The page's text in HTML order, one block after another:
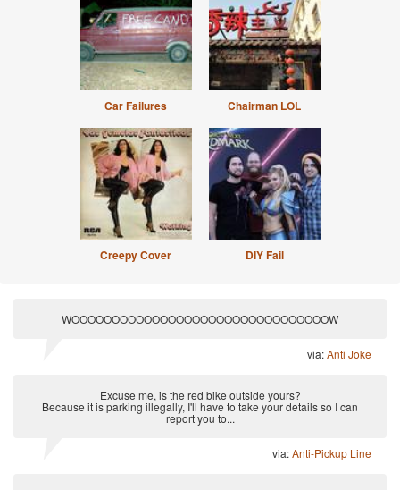
Car Failures Chairman LOL
Creepy Cover DIY Fail
WOOOOOOOOOOOOOOOOOOOOOOOOOOOOOOOOW
via:Anti Joke
Excuse me, is the red bike outside yours?
Because it is parking illegally, I'll have to take your details so I can
report you to...
via:Anti-Pickup Line